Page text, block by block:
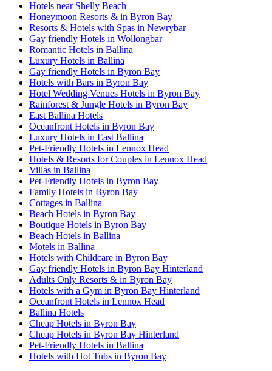
Hotels near Shelly Beach
Honeymoon Resorts & in Byron Bay
Resorts & Hotels with Spas in Newrybar
Gay friendly Hotels in Wollongbar
Romantic Hotels in Ballina
Luxury Hotels in Ballina
Gay friendly Hotels in Byron Bay
Hotels with Bars in Byron Bay
Hotel Wedding Venues Hotels in Byron Bay
Rainforest & Jungle Hotels in Byron Bay
East Ballina Hotels
Oceanfront Hotels in Byron Bay
Luxury Hotels in East Ballina
Pet-Friendly Hotels in Lennox Head
Hotels & Resorts for Couples in Lennox Head
Villas in Ballina
Pet-Friendly Hotels in Byron Bay
Family Hotels in Byron Bay
Cottages in Ballina
Beach Hotels in Byron Bay
Boutique Hotels in Byron Bay
Beach Hotels in Ballina
Motels in Ballina
Hotels with Childcare in Byron Bay
Gay friendly Hotels in Byron Bay Hinterland
Adults Only Resorts & in Byron Bay
Hotels with a Gym in Byron Bay Hinterland
Oceanfront Hotels in Lennox Head
Ballina Hotels
Cheap Hotels in Byron Bay
Cheap Hotels in Byron Bay Hinterland
Pet-Friendly Hotels in Ballina
Hotels with Hot Tubs in Byron Bay